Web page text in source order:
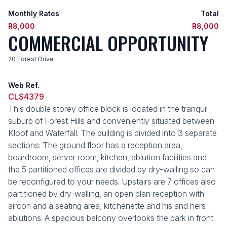
Monthly Rates
R8,000
Total
R8,000
COMMERCIAL OPPORTUNITY
20 Forest Drive
Web Ref.
CLS4379
This double storey office block is located in the tranquil
suburb of Forest Hills and conveniently situated between
Kloof and Waterfall. The building is divided into 3 separate
sections: The ground floor has a reception area,
boardroom, server room, kitchen, ablution facilities and
the 5 partitioned offices are divided by dry-walling so can
be reconfigured to your needs. Upstairs are 7 offices also
partitioned by dry-walling, an open plan reception with
aircon and a seating area, kitchenette and his and hers
ablutions. A spacious balcony overlooks the park in front.